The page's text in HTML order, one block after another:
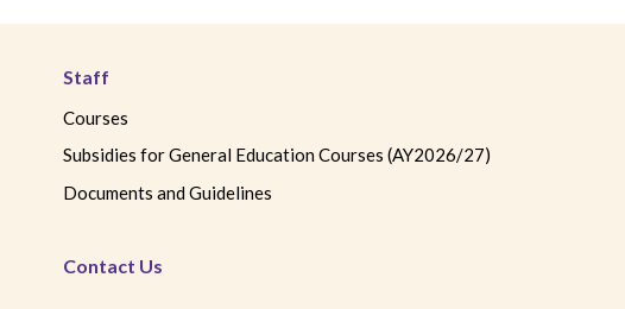
Staff
Courses
Subsidies for General Education Courses (AY2026/27)
Documents and Guidelines
Contact Us